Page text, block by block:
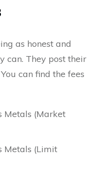
as honest and
can. They post their
can find the fees
Metals (Market
Metals (Limit